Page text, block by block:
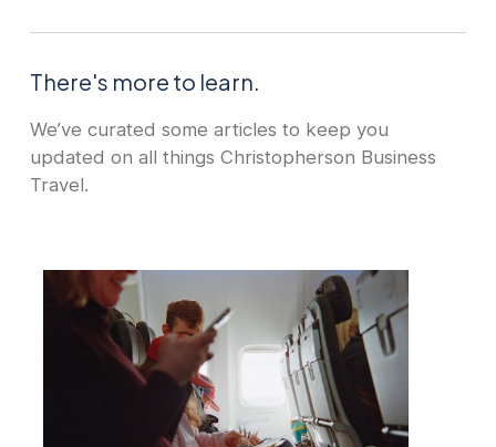
There's more to learn.
We’ve curated some articles to keep you
updated on all things Christopherson Business
Travel.